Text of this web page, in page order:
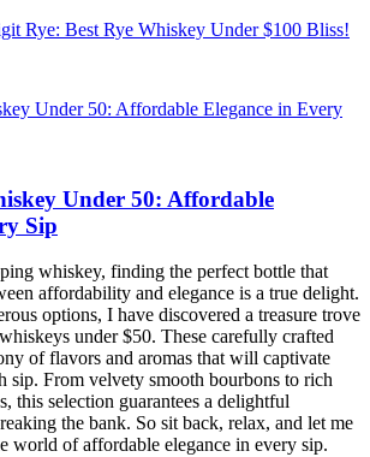
Rye: Best Rye Whiskey Under $100 Bliss!
Under 50: Affordable
Sip
whiskey, finding the perfect bottle that
affordability and elegance is a true delight.
options, I have discovered a treasure trove
under $50. These carefully crafted
of flavors and aromas that will captivate
sip. From velvety smooth bourbons to rich
this selection guarantees a delightful
the bank. So sit back, relax, and let me
world of affordable elegance in every sip.